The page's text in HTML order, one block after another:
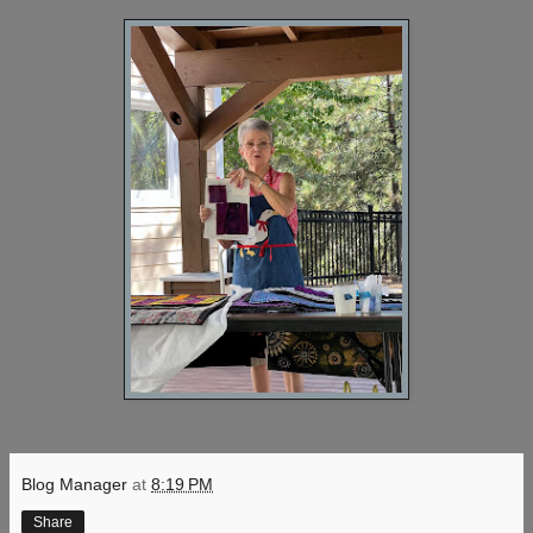
Blog Manager at 8:19 PM
Share